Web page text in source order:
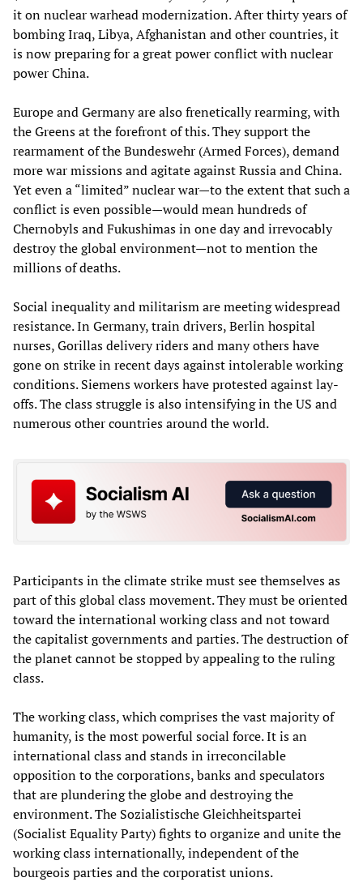
it on nuclear warhead modernization. After thirty years of
bombing Iraq, Libya, Afghanistan and other countries, it
is now preparing for a great power conflict with nuclear
power China.
Europe and Germany are also frenetically rearming, with
the Greens at the forefront of this. They support the
rearmament of the Bundeswehr (Armed Forces), demand
more war missions and agitate against Russia and China.
Yet even a “limited” nuclear war—to the extent that such a
conflict is even possible—would mean hundreds of
Chernobyls and Fukushimas in one day and irrevocably
destroy the global environment—not to mention the
millions of deaths.
Social inequality and militarism are meeting widespread
resistance. In Germany, train drivers, Berlin hospital
nurses, Gorillas delivery riders and many others have
gone on strike in recent days against intolerable working
conditions. Siemens workers have protested against lay-
offs. The class struggle is also intensifying in the US and
numerous other countries around the world.
Participants in the climate strike must see themselves as
part of this global class movement. They must be oriented
toward the international working class and not toward
the capitalist governments and parties. The destruction of
the planet cannot be stopped by appealing to the ruling
class.
The working class, which comprises the vast majority of
humanity, is the most powerful social force. It is an
international class and stands in irreconcilable
opposition to the corporations, banks and speculators
that are plundering the globe and destroying the
environment. The Sozialistische Gleichheitspartei
(Socialist Equality Party) fights to organize and unite the
working class internationally, independent of the
bourgeois parties and the corporatist unions.